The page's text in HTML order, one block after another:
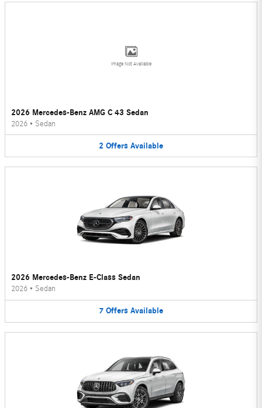
Image Not Available
2026 Mercedes-Benz AMG C 43 Sedan
2026 • Sedan
2 Offers Available
2026 Mercedes-Benz E-Class Sedan
2026 • Sedan
7 Offers Available